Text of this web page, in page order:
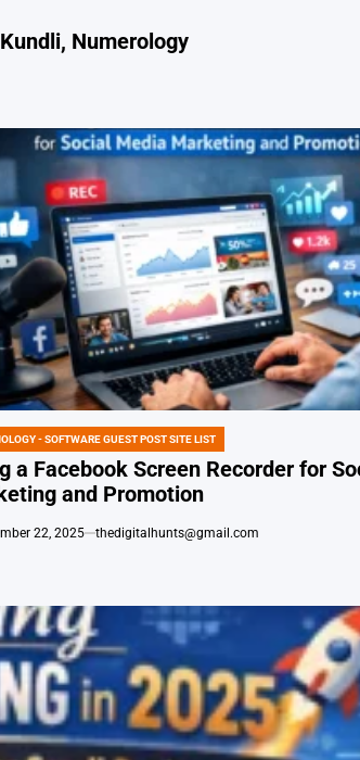
Numerology
- SOFTWARE GUEST POST SITE LIST
a Facebook Screen Recorder for
and Promotion
22, 2025 thedigitalhunts@gmail.com